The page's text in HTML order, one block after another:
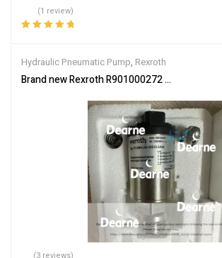
(1 review)
Hydraulic Pneumatic Pump, Rexroth
Brand new Rexroth R901000272 VT-SWA-